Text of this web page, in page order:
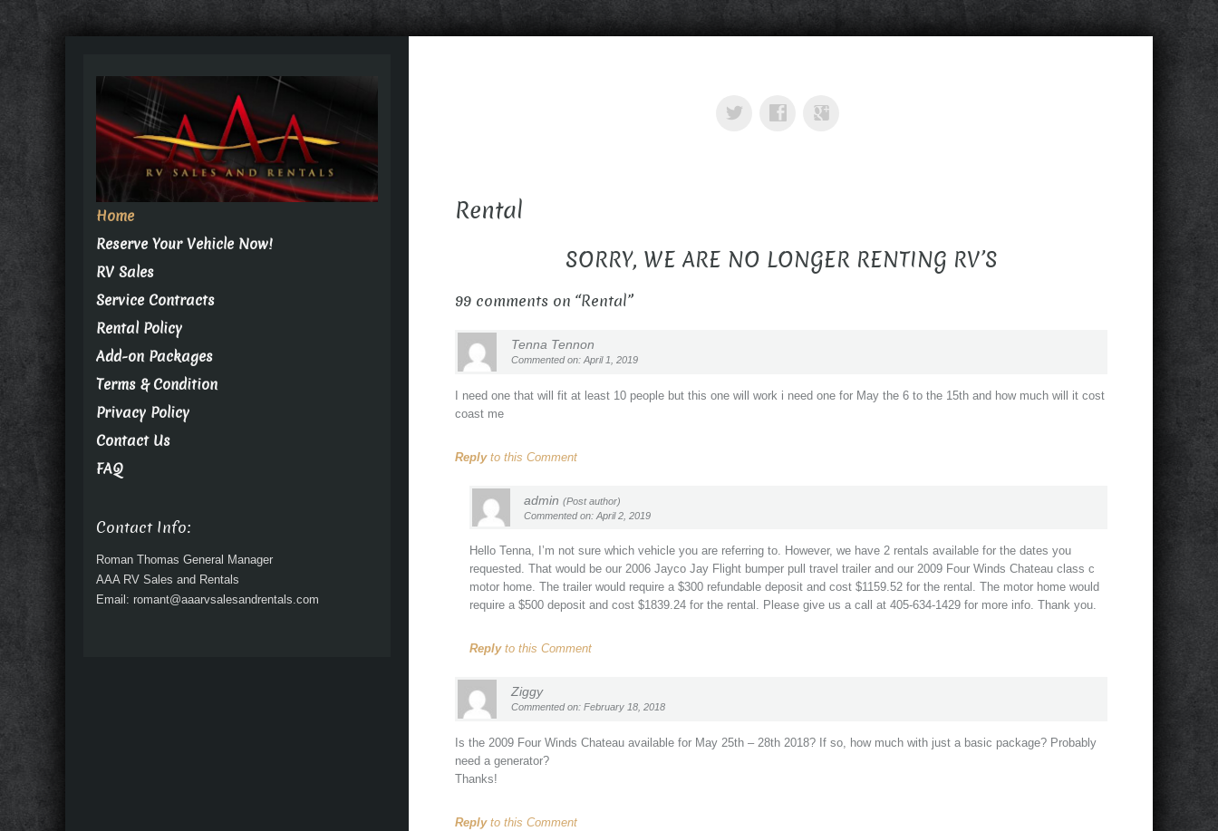
Rental
SORRY, WE ARE NO LONGER RENTING RV’S
99 comments on “Rental”
Tenna Tennon
Commented on: April 1, 2019
I need one that will fit at least 10 people but this one will work i need one for May the 6 to the 15th and how much will it cost
coast me
Replyto this Comment
admin(Post author)
Commented on: April 2, 2019
Hello Tenna, I’m not sure which vehicle you are referring to. However, we have 2 rentals available for the dates you
requested. That would be our 2006 Jayco Jay Flight bumper pull travel trailer and our 2009 Four Winds Chateau class c
motor home. The trailer would require a $300 refundable deposit and cost $1159.52 for the rental. The motor home would
require a $500 deposit and cost $1839.24 for the rental. Please give us a call at 405-634-1429 for more info. Thank you.
Replyto this Comment
Ziggy
Commented on: February 18, 2018
Is the 2009 Four Winds Chateau available for May 25th – 28th 2018? If so, how much with just a basic package? Probably
need a generator?
Thanks!
Replyto this Comment
Home
Reserve Your Vehicle Now!
RV Sales
Service Contracts
Rental Policy
Add-on Packages
Terms & Condition
Privacy Policy
Contact Us
FAQ
Contact Info:
Roman Thomas General Manager
AAA RV Sales and Rentals
Email: romant@aaarvsalesandrentals.com